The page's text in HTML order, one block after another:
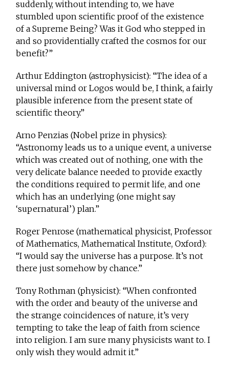
suddenly, without intending to, we have
stumbled upon scientific proof of the existence
of a Supreme Being? Was it God who stepped in
and so providentially crafted the cosmos for our
benefit?”
Arthur Eddington (astrophysicist): “The idea of a
universal mind or Logos would be, I think, a fairly
plausible inference from the present state of
scientific theory.”
Arno Penzias (Nobel prize in physics):
“Astronomy leads us to a unique event, a universe
which was created out of nothing, one with the
very delicate balance needed to provide exactly
the conditions required to permit life, and one
which has an underlying (one might say
‘supernatural’) plan.”
Roger Penrose (mathematical physicist, Professor
of Mathematics, Mathematical Institute, Oxford):
“I would say the universe has a purpose. It’s not
there just somehow by chance.”
Tony Rothman (physicist): “When confronted
with the order and beauty of the universe and
the strange coincidences of nature, it’s very
tempting to take the leap of faith from science
into religion. I am sure many physicists want to. I
only wish they would admit it.”